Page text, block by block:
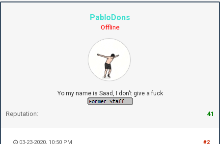
PabloDons
Offline
Yo my name is Saad, I don't give a fuck
Reputation: 41
#2
03-23-2020, 10:50 PM